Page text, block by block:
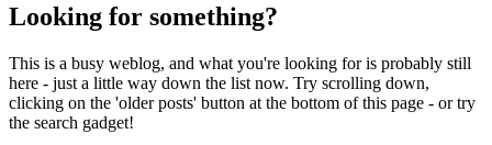
Looking for something?
This is a busy weblog, and what you're looking for is probably still
here - just a little way down the list now. Try scrolling down,
clicking on the 'older posts' button at the bottom of this page - or try
the search gadget!